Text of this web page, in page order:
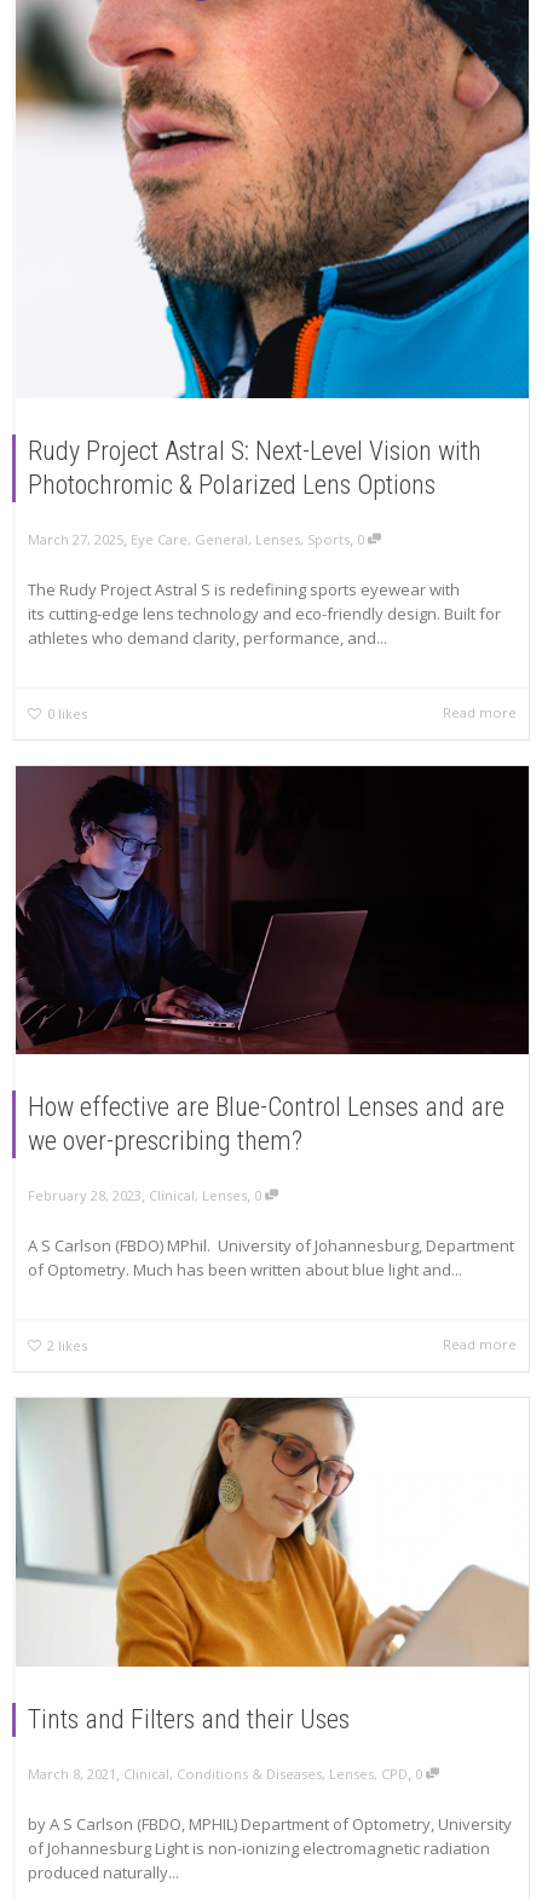
Rudy Project Astral S: Next-Level Vision with
Photochromic & Polarized Lens Options
March 27, 2025, Eye Care, General, Lenses, Sports, 0
The Rudy Project Astral S is redefining sports eyewear with
its cutting-edge lens technology and eco-friendly design. Built for
athletes who demand clarity, performance, and...
0 likes Read more
How effective are Blue-Control Lenses and are
we over-prescribing them?
February 28, 2023, Clinical, Lenses, 0
A S Carlson (FBDO) MPhil. University of Johannesburg, Department
of Optometry. Much has been written about blue light and...
2 likes Read more
Tints and Filters and their Uses
March 8, 2021 , Clinical, Conditions & Diseases, Lenses, CPD, 0
by A S Carlson (FBDO, MPHIL) Department of Optometry, University
of Johannesburg Light is non-ionizing electromagnetic radiation
produced naturally...